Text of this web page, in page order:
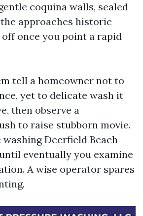
coquina walls, sealed
approaches historic
once you point a rapid
tell a homeowner not to
yet to delicate wash it
then observe a
to raise stubborn movie.
washing Deerfield Beach
eventually you examine
A wise operator spares